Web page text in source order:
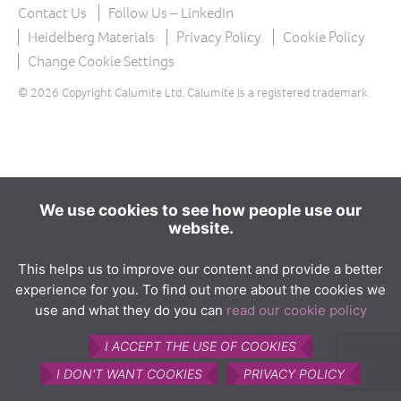
What is Calumite?
How Calumite is used
Benefits of Calumite
Environmental
How Calumite works
Contact us
Find Us
Contact Us
Follow Us – LinkedIn
Heidelberg Materials
Privacy Policy
Cookie Policy
Change Cookie Settings
© 2026 Copyright Calumite Ltd. Calumite is a registered trademark.
We use cookies to see how people use our
website.
This helps us to improve our content and provide a better
experience for you. To find out more about the cookies we
use and what they do you can read our cookie policy
I ACCEPT THE USE OF COOKIES
I DON'T WANT COOKIES
PRIVACY POLICY